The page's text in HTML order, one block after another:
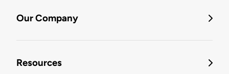
Our Company
Resources